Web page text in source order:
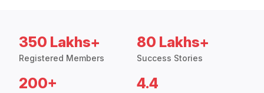
350 Lakhs+
Registered Members
80 Lakhs+
Success Stories
200+ 4.4